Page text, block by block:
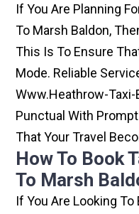
If You Are Planning
To Marsh Baldon,
This Is To Ensure
Mode. Reliable
Www.heathrow-Taxi-
Punctual With
That Your Travel
How To Book
To Marsh
If You Are Looking